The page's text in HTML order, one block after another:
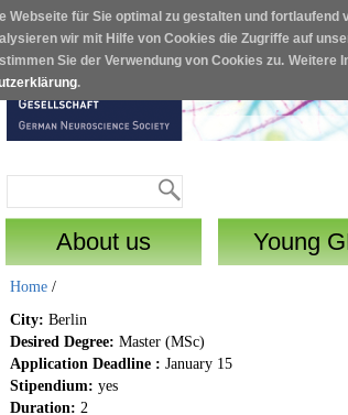
Webseite für Sie optimal zu gestalten und
wir mit Hilfe von Cookies die Zugriffe auf
Sie der Verwendung von Cookies zu. Weitere
.
Skip to main content
Search form
About us Young
Home /
City: Berlin
Desired Degree: Master (MSc)
Application Deadline : January 15
Stipendium: yes
Duration: 2